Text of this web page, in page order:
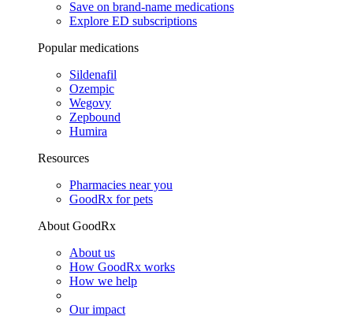
Save on brand-name medications
Explore ED subscriptions
Popular medications
Sildenafil
Ozempic
Wegovy
Zepbound
Humira
Resources
Pharmacies near you
GoodRx for pets
About GoodRx
About us
How GoodRx works
How we help
Our impact